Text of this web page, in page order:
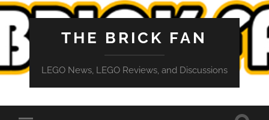
THE BRICK FAN
LEGO News, LEGO Reviews, and Discussions